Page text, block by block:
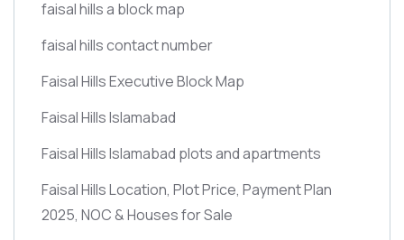
faisal hills a block map
faisal hills contact number
Faisal Hills Executive Block Map
Faisal Hills Islamabad
Faisal Hills Islamabad plots and apartments
Faisal Hills Location, Plot Price, Payment Plan
2025, NOC & Houses for Sale